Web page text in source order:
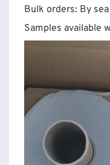
Bulk orders: By
Samples available